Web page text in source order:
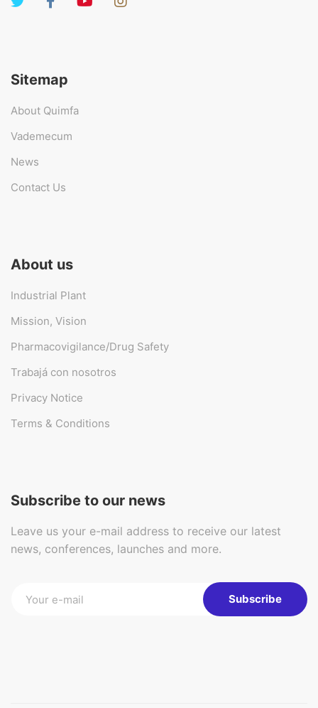
Sitemap
About Quimfa
Vademecum
News
Contact Us
About us
Industrial Plant
Mission, Vision
Pharmacovigilance/Drug Safety
Trabajá con nosotros
Privacy Notice
Terms & Conditions
Subscribe to our news
Leave us your e-mail address to receive our latest
news, conferences, launches and more.
Subscribe